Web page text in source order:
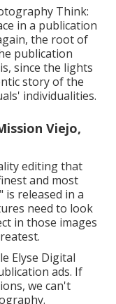
Think:
in a publication
the root of
publication
since the lights
story of the
individualities.
Viejo,
editing that
and most
is released in a
need to look
in those images
Elyse Digital
ads. If
we can't